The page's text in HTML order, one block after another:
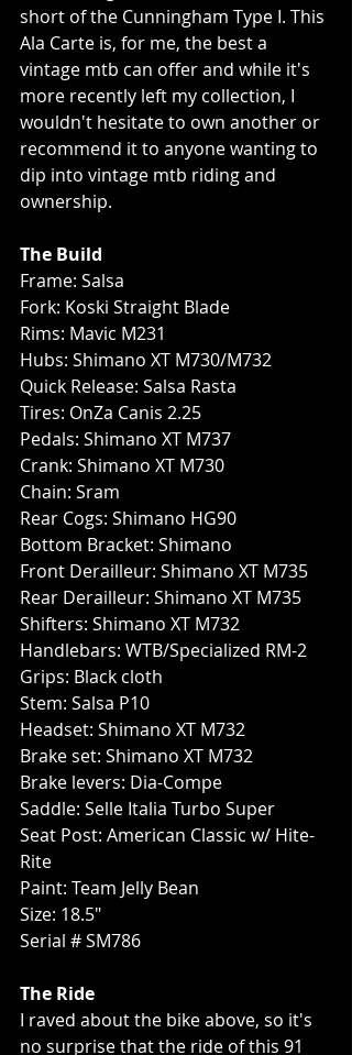
short of the Cunningham Type I. This
Ala Carte is, for me, the best a
vintage mtb can offer and while it's
more recently left my collection, I
wouldn't hesitate to own another or
recommend it to anyone wanting to
dip into vintage mtb riding and
ownership.
The Build
Frame: Salsa
Fork: Koski Straight Blade
Rims: Mavic M231
Hubs: Shimano XT M730/M732
Quick Release: Salsa Rasta
Tires: OnZa Canis 2.25
Pedals: Shimano XT M737
Crank: Shimano XT M730
Chain: Sram
Rear Cogs: Shimano HG90
Bottom Bracket: Shimano
Front Derailleur: Shimano XT M735
Rear Derailleur: Shimano XT M735
Shifters: Shimano XT M732
Handlebars: WTB/Specialized RM-2
Grips: Black cloth
Stem: Salsa P10
Headset: Shimano XT M732
Brake set: Shimano XT M732
Brake levers: Dia-Compe
Saddle: Selle Italia Turbo Super
Seat Post: American Classic w/ Hite-
Rite
Paint: Team Jelly Bean
Size: 18.5"
Serial # SM786
The Ride
I raved about the bike above, so it's
no surprise that the ride of this 91